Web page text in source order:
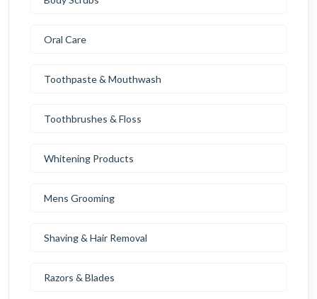
Oral Care
Toothpaste & Mouthwash
Toothbrushes & Floss
Whitening Products
Mens Grooming
Shaving & Hair Removal
Razors & Blades